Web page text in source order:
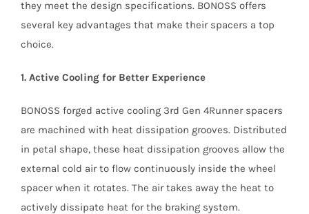
they meet the design specifications. BONOSS offers
several key advantages that make their spacers a top
choice.
1. Active Cooling for Better Experience
BONOSS forged active cooling 3rd Gen 4Runner spacers
are machined with heat dissipation grooves. Distributed
in petal shape, these heat dissipation grooves allow the
external cold air to flow continuously inside the wheel
spacer when it rotates. The air takes away the heat to
actively dissipate heat for the braking system.